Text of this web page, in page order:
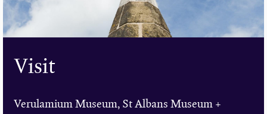
Visit
Verulamium Museum, St Albans Museum +